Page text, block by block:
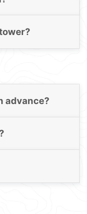
advance?